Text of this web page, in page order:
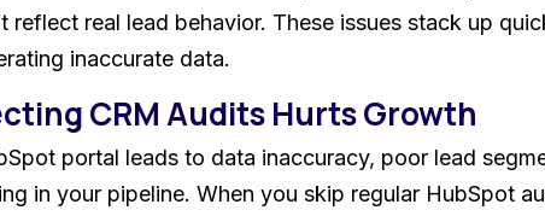
reflect real lead behavior. These issues stack up
inaccurate data.
CRM Audits Hurts Growth
portal leads to data inaccuracy, poor lead
in your pipeline. When you skip regular HubSpot